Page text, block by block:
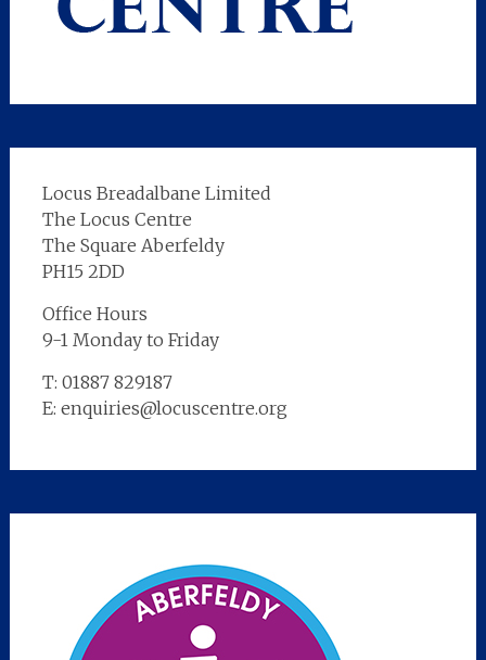
Locus Breadalbane Limited
The Locus Centre
The Square Aberfeldy
PH15 2DD
Office Hours
9-1 Monday to Friday
T: 01887 829187
E: enquiries@locuscentre.org